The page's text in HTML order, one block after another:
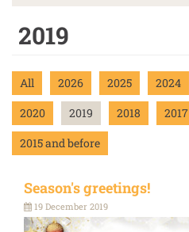
2019
All 2026 2025 2024
2020
2019 2018 2017
2015 and before
Season's greetings!
19 December 2019